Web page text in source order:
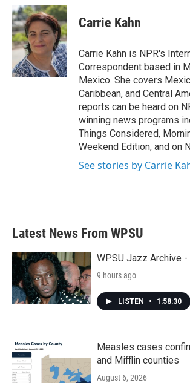
c
e
b
o
o
k
i
t
t
e
r
n
k
e
d
I
n
Carrie Kahn
Carrie Kahn is NPR's
Correspondent based in
Mexico. She covers
Caribbean, and Central
reports can be heard on
winning news programs
Things Considered,
Weekend Edition, and on
See stories by Carrie
Latest News From WPSU
WPSU Jazz Archive
9 hours ago
LISTEN • 1:58:30
Measles cases
and Mifflin counties
August 6, 2026